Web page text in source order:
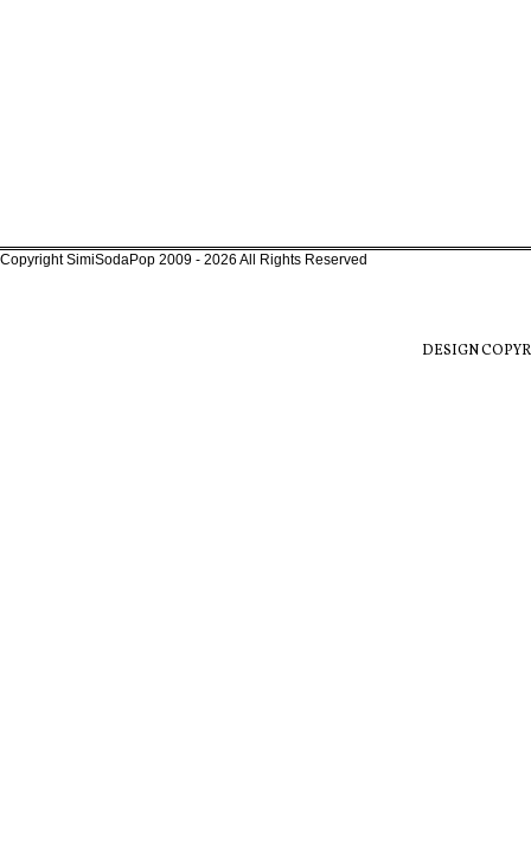
Copyright SimiSodaPop 2009 - 2026 All Rights Reserved
DESIGN